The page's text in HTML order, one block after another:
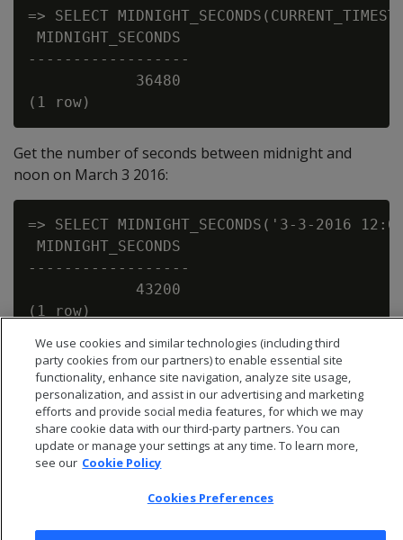
=> SELECT
MIDNIGHT_SECONDS
------------------
            36480
Get the number of seconds between midnight and
noon on March 3 2016:
=> SELECT MIDNIGHT_SECONDS('3-3-2016
MIDNIGHT_SECONDS
------------------
            43200
We use cookies and similar technologies (including third
party cookies from our partners) to enable essential site
functionality, enhance site navigation, analyze site usage,
personalization, and assist in our advertising and marketing
efforts and provide social media features, for which we may
share cookie data with our third-party partners. You can
update or manage your settings at any time. To learn more,
see our Cookie Policy
Cookies Preferences